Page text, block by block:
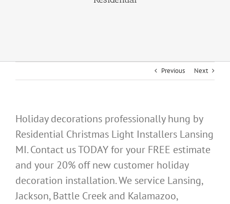
Request Estimate
Blog
Previous Next
Holiday decorations professionally hung by
Residential Christmas Light Installers Lansing
MI. Contact us TODAY for your FREE estimate
and your 20% off new customer holiday
decoration installation. We service Lansing,
Jackson, Battle Creek and Kalamazoo,